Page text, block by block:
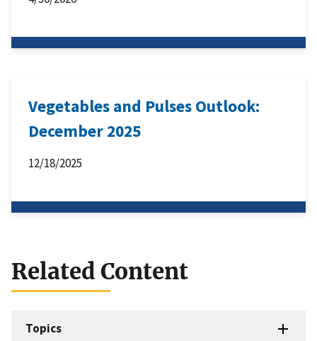
Vegetables and Pulses Outlook:
December 2025
12/18/2025
Related Content
Topics